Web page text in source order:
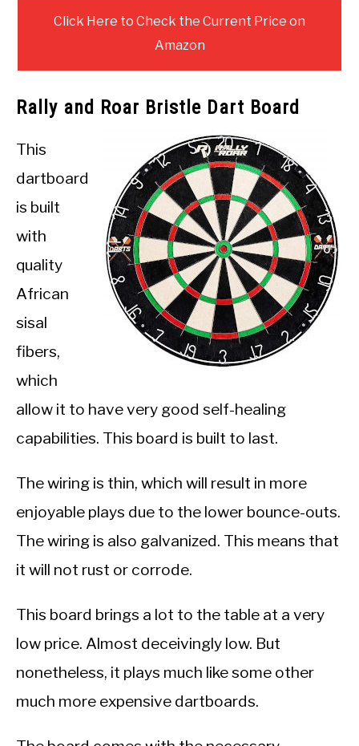
Click Here to Check the Current Price on
Amazon
Rally and Roar Bristle Dart Board
This
dartboard
is built
with
quality
African
sisal
fibers,
which
allow it to have very good self-healing
capabilities. This board is built to last.
The wiring is thin, which will result in more
enjoyable plays due to the lower bounce-outs.
The wiring is also galvanized. This means that
it will not rust or corrode.
This board brings a lot to the table at a very
low price. Almost deceivingly low. But
nonetheless, it plays much like some other
much more expensive dartboards.